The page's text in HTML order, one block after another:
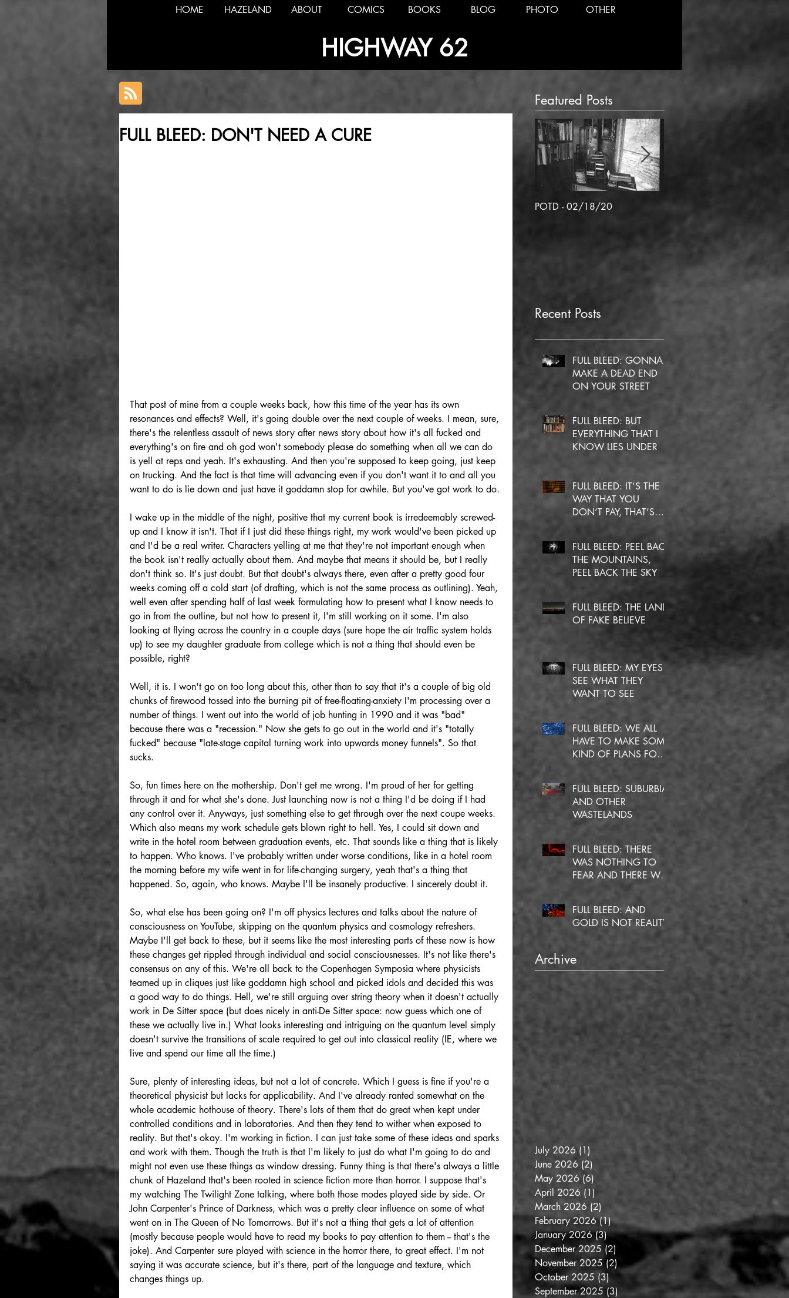
HOME HAZELAND ABOUT COMICS BOOKS BLOG PHOTO OTHER
HIGHWAY 62
Featured Posts
FULL BLEED: DON'T NEED A CURE
That post of mine from a couple weeks back, how this time of the year has its own
resonances and effects? Well, it's going double over the next couple of weeks. I mean, sure,
there's the relentless assault of news story after news story about how it's all fucked and
everything's on fire and oh god won't somebody please do something when all we can do
is yell at reps and yeah. It's exhausting. And then you're supposed to keep going, just keep
on trucking. And the fact is that time will advancing even if you don't want it to and all you
want to do is lie down and just have it goddamn stop for awhile. But you've got work to do.
I wake up in the middle of the night, positive that my current book is irredeemably screwed-
up and I know it isn't. That if I just did these things right, my work would've been picked up
and I'd be a real writer. Characters yelling at me that they're not important enough when
the book isn't really actually about them. And maybe that means it should be, but I really
don't think so. It's just doubt. But that doubt's always there, even after a pretty good four
weeks coming off a cold start (of drafting, which is not the same process as outlining). Yeah,
well even after spending half of last week formulating how to present what I know needs to
go in from the outline, but not how to present it, I'm still working on it some. I'm also
looking at flying across the country in a couple days (sure hope the air traffic system holds
up) to see my daughter graduate from college which is not a thing that should even be
possible, right?
Well, it is. I won't go on too long about this, other than to say that it's a couple of big old
chunks of firewood tossed into the burning pit of free-floating-anxiety I'm processing over a
number of things. I went out into the world of job hunting in 1990 and it was "bad"
because there was a "recession." Now she gets to go out in the world and it's "totally
fucked" because "late-stage capital turning work into upwards money funnels". So that
sucks.
So, fun times here on the mothership. Don't get me wrong. I'm proud of her for getting
through it and for what she's done. Just launching now is not a thing I'd be doing if I had
any control over it. Anyways, just something else to get through over the next coupe weeks.
Which also means my work schedule gets blown right to hell. Yes, I could sit down and
write in the hotel room between graduation events, etc. That sounds like a thing that is likely
to happen. Who knows. I've probably written under worse conditions, like in a hotel room
the morning before my wife went in for life-changing surgery, yeah that's a thing that
happened. So, again, who knows. Maybe I'll be insanely productive. I sincerely doubt it.
So, what else has been going on? I'm off physics lectures and talks about the nature of
consciousness on YouTube, skipping on the quantum physics and cosmology refreshers.
Maybe I'll get back to these, but it seems like the most interesting parts of these now is how
these changes get rippled through individual and social consciousnesses. It's not like there's
consensus on any of this. We're all back to the Copenhagen Symposia where physicists
teamed up in cliques just like goddamn high school and picked idols and decided this was
a good way to do things. Hell, we're still arguing over string theory when it doesn't actually
work in De Sitter space (but does nicely in anti-De Sitter space: now guess which one of
these we actually live in.) What looks interesting and intriguing on the quantum level simply
doesn't survive the transitions of scale required to get out into classical reality (IE, where we
live and spend our time all the time.)
Sure, plenty of interesting ideas, but not a lot of concrete. Which I guess is fine if you're a
theoretical physicist but lacks for applicability. And I've already ranted somewhat on the
whole academic hothouse of theory. There's lots of them that do great when kept under
controlled conditions and in laboratories. And then they tend to wither when exposed to
reality. But that's okay. I'm working in fiction. I can just take some of these ideas and sparks
and work with them. Though the truth is that I'm likely to just do what I'm going to do and
might not even use these things as window dressing. Funny thing is that there's always a little
chunk of Hazeland that's been rooted in science fiction more than horror. I suppose that's
my watching The Twilight Zone talking, where both those modes played side by side. Or
John Carpenter's Prince of Darkness, which was a pretty clear influence on some of what
went on in The Queen of No Tomorrows. But it's not a thing that gets a lot of attention
(mostly because people would have to read my books to pay attention to them -- that's the
joke). And Carpenter sure played with science in the horror there, to great effect. I'm not
saying it was accurate science, but it's there, part of the language and texture, which
changes things up.
POTD - 02/18/20
Recent Posts
FULL BLEED: GONNA
MAKE A DEAD END
ON YOUR STREET
FULL BLEED: BUT
EVERYTHING THAT I
KNOW LIES UNDER
FULL BLEED: IT’S THE
WAY THAT YOU
DON’T PAY, THAT’S
FULL BLEED: PEEL BACK
THE MOUNTAINS,
PEEL BACK THE SKY
FULL BLEED: THE LAND
OF FAKE BELIEVE
FULL BLEED: MY EYES
SEE WHAT THEY
WANT TO SEE
FULL BLEED: WE ALL
HAVE TO MAKE SOME
KIND OF PLANS FOR
FULL BLEED: SUBURBIA
AND OTHER
WASTELANDS
FULL BLEED: THERE
WAS NOTHING TO
FEAR AND THERE WAS
FULL BLEED: AND
GOLD IS NOT REALITY
Archive
July 2026 (1)
June 2026 (2)
May 2026 (6)
April 2026 (1)
March 2026 (2) 2 posts
February 2026 (1)1 post
January 2026 (3)3 posts
December 2025 (2)
November 2025 (2) 2 posts
October 2025 (3)3 posts
September 2025 (3) 3 posts